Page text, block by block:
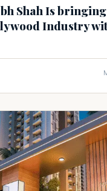
Shah Is
Industry